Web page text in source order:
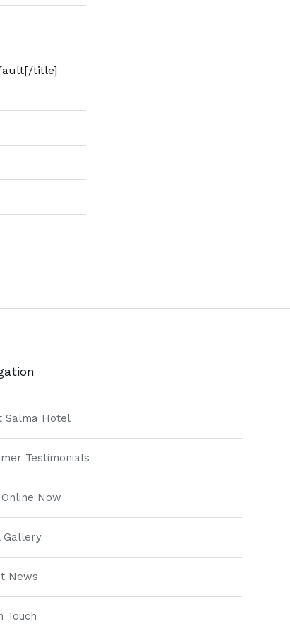
title]
Salma Hotel
Testimonials
Now
Gallery
News
Touch